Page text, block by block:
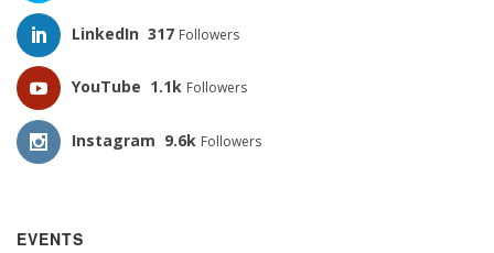
LinkedIn 317 Followers
YouTube 1.1k Followers
Instagram 9.6k Followers
EVENTS